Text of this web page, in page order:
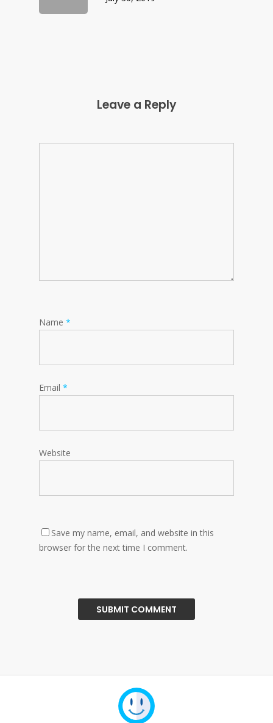
Leave a Reply
Name *
Email *
Website
Save my name, email, and website in this
browser for the next time I comment.